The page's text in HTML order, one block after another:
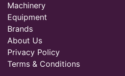
Machinery
Equipment
Brands
About Us
Privacy Policy
Terms & Conditions